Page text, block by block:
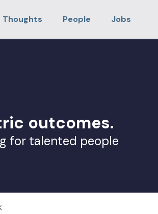
Thoughts People Jobs
outcomes.
for talented people